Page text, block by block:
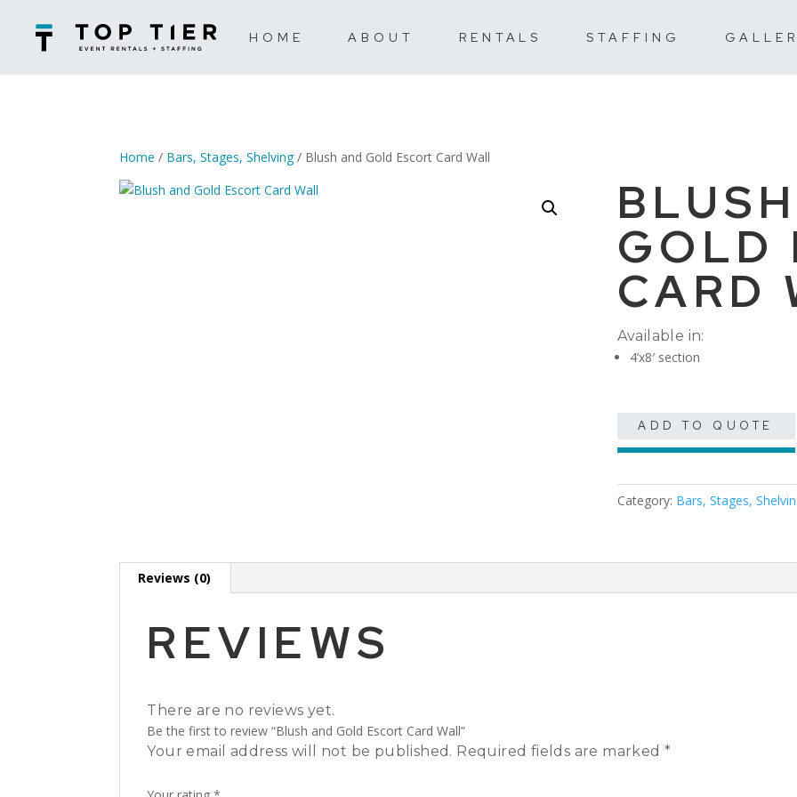
HOME ABOUT RENTALS STAFFING
Home / Bars, Stages, Shelving/ Blush and Gold Escort Card Wall
GOLD
CARD
Available in:
4’x8′ section
ADD TO QUOTE
Category: Bars, Stages,
Reviews (0)
REVIEWS
There are no reviews yet.
Be the first to review “Blush and Gold Escort Card Wall”
Your email address will not be published. Required fields are marked*